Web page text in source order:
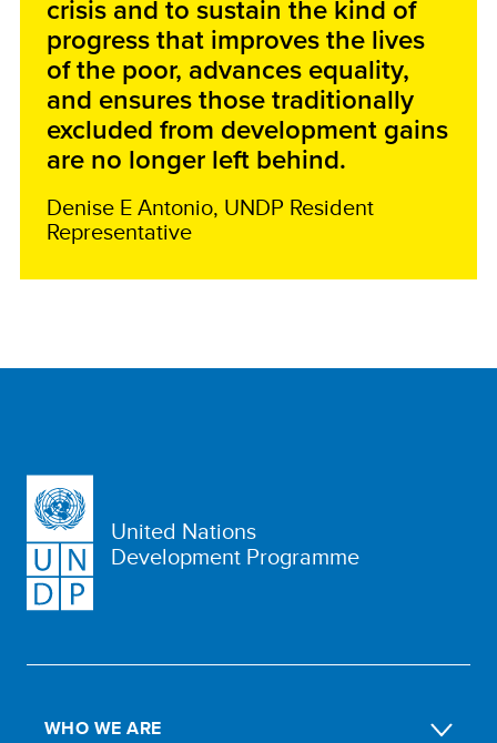
crisis and to sustain the kind of
progress that improves the lives
of the poor, advances equality,
and ensures those traditionally
excluded from development gains
are no longer left behind.
Denise E Antonio, UNDP Resident
Representative
United Nations
Development Programme
WHO WE ARE